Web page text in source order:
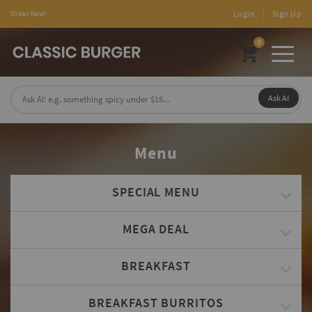
Order Now! Login | Sign Up
0
Ask AI
Menu
SPECIAL MENU
MEGA DEAL
BREAKFAST
BREAKFAST BURRITOS